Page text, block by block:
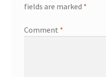
fields are marked *
Comment *